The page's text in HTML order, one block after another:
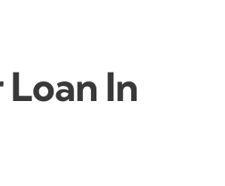
In